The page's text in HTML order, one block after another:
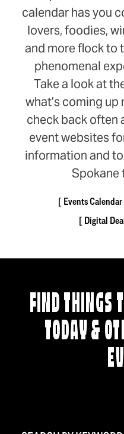
calendar has you
lovers, foodies,
and more flock to
phenomenal
Take a look at
what’s coming up
check back often
event websites
information and
Spokane
Events Calendar
Digital
FIND THINGS
TODAY &